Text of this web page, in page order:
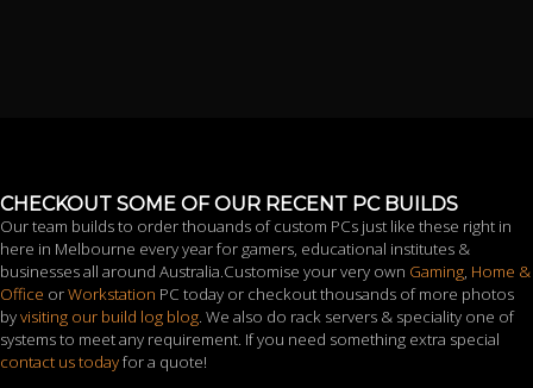
CHECKOUT SOME OF OUR RECENT PC BUILDS
Our team builds to order thouands of custom PCs just like these right in
here in Melbourne every year for gamers, educational institutes &
businesses all around Australia.Customise your very own Gaming, Home &
Office orWorkstation PC today or checkout thousands of more photos
byvisiting our build log blog. We also do rack servers & speciality one of
systems to meet any requirement. If you need something extra special
contact us todayfor a quote!